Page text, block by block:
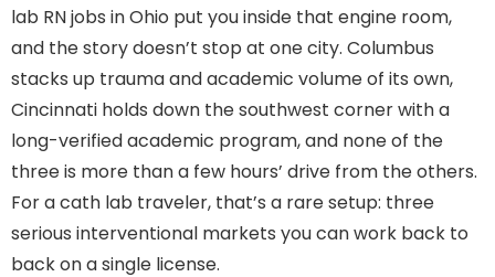
lab RN jobs in Ohio put you inside that engine room,
and the story doesn’t stop at one city. Columbus
stacks up trauma and academic volume of its own,
Cincinnati holds down the southwest corner with a
long-verified academic program, and none of the
three is more than a few hours’ drive from the others.
For a cath lab traveler, that’s a rare setup: three
serious interventional markets you can work back to
back on a single license.